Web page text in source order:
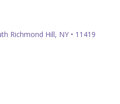
Richmond Hill, NY • 11419